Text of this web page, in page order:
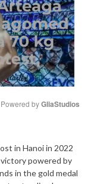
Powered by GliaStudios
in Hanoi in 2022
powered by
in the gold medal